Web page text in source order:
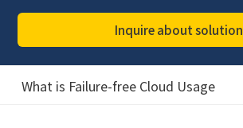
Inquire about solution
What is Failure-free Cloud Usage